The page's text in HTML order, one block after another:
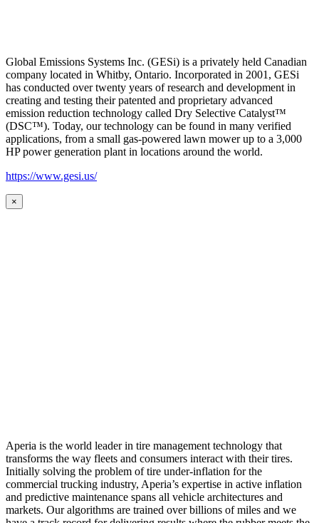
Global Emissions Systems Inc. (GESi) is a privately held Canadian
company located in Whitby, Ontario. Incorporated in 2001, GESi
has conducted over twenty years of research and development in
creating and testing their patented and proprietary advanced
emission reduction technology called Dry Selective Catalyst™
(DSC™). Today, our technology can be found in many verified
applications, from a small gas-powered lawn mower up to a 3,000
HP power generation plant in locations around the world.
https://www.gesi.us/
×
Aperia is the world leader in tire management technology that
transforms the way fleets and consumers interact with their tires.
Initially solving the problem of tire under-inflation for the
commercial trucking industry, Aperia’s expertise in active inflation
and predictive maintenance spans all vehicle architectures and
markets. Our algorithms are trained over billions of miles and we